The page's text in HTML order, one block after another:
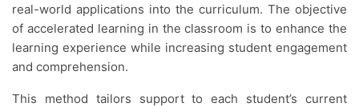
real-world applications into the curriculum. The objective
of accelerated learning in the classroom is to enhance the
learning experience while increasing student engagement
and comprehension.
This method tailors support to each student’s current